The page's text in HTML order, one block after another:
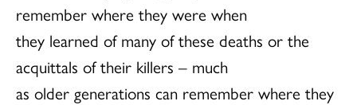
remember where they were when
they learned of many of these deaths or the
acquittals of their killers – much
as older generations can remember where they